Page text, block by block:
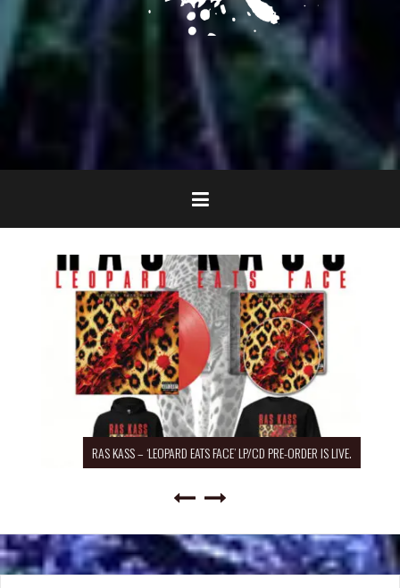
RAS KASS – ‘LEOPARD EATS FACE’ LP/CD PRE-ORDER IS LIVE.